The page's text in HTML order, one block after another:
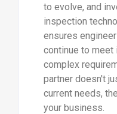
to evolve, and
inspection
ensures
continue to meet
complex
partner doesn't
current needs,
your business.